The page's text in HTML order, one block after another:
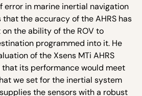
error in marine inertial navigation
that the accuracy of the AHRS has
the ability of the ROV to
programmed into it. He
of the Xsens MTi AHRS
its performance would meet
we set for the inertial system
the sensors with a robust